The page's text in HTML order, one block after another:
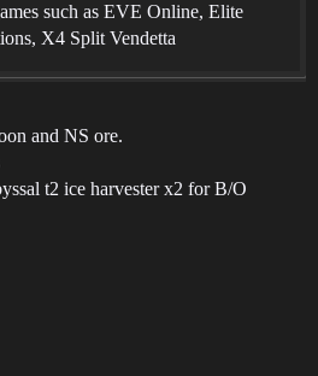
such as EVE Online, Elite
X4 Split Vendetta
and NS ore.
t2 ice harvester x2 for B/O